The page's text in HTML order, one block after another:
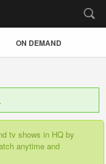
ON DEMAND
tv shows in HQ by
anytime and